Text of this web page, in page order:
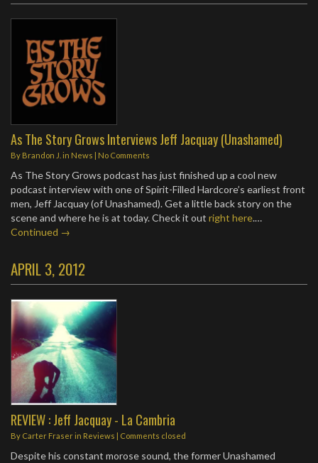
As The Story Grows Interviews Jeff Jacquay (Unashamed)
By Brandon J. in News | No Comments
As The Story Grows podcast has just finished up a cool new
podcast interview with one of Spirit-Filled Hardcore’s earliest front
men, Jeff Jacquay (of Unashamed). Get a little back story on the
scene and where he is at today. Check it out right here.…
Continued →
APRIL 3, 2012
REVIEW : Jeff Jacquay - La Cambria
By Carter Fraserin Reviews | Comments closed
Despite his constant morose sound, the former Unashamed